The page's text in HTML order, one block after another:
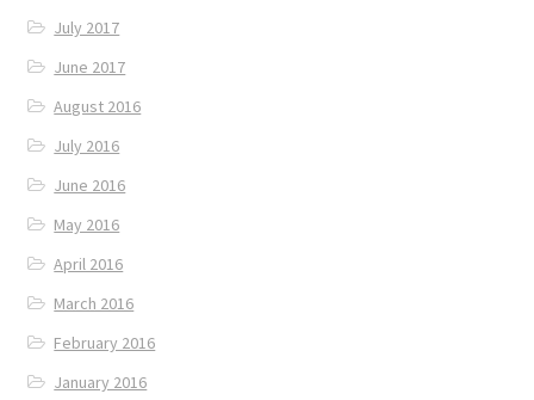
July 2017
June 2017
August 2016
July 2016
June 2016
May 2016
April 2016
March 2016
February 2016
January 2016